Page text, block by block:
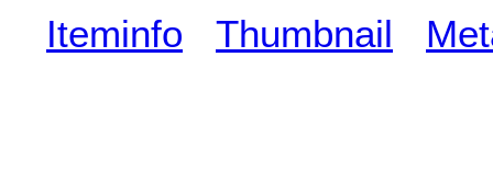
Iteminfo Thumbnail